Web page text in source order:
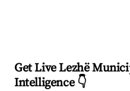
Get Live Lezhë
Intelligence 👇